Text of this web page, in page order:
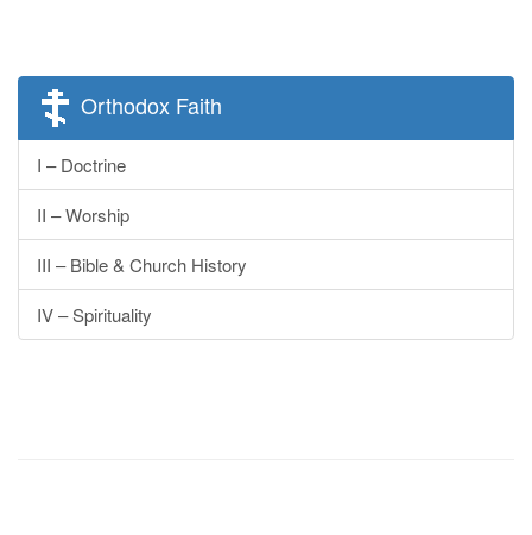
Orthodox Faith
I – Doctrine
II – Worship
III – Bible & Church History
IV – Spirituality